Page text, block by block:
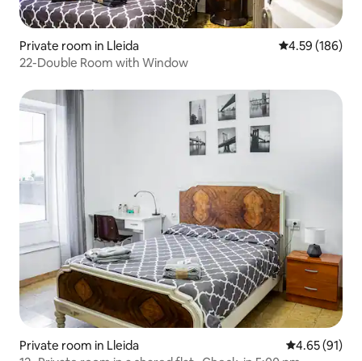
Private room in Lleida 4.59 out of 5
4.59 (186)
22-Double Room with Window
Private room in Lleida 4.65 out of 5
4.65 (91)